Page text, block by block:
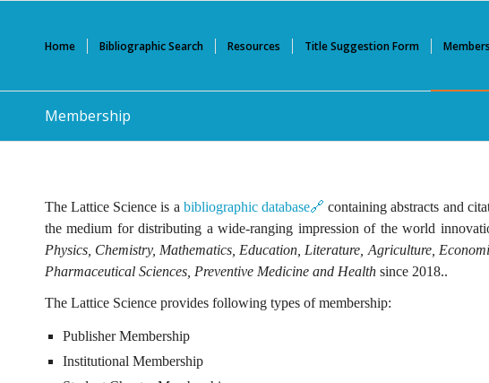
Home Bibliographic Search Resources Title Suggestion Form
Membership
The Lattice Science is a bibliographic database🔗 containing abstracts and
the medium for distributing a wide-ranging impression of the world
Physics, Chemistry, Mathematics, Education, Literature, Agriculture,
Pharmaceutical Sciences, Preventive Medicine and Health since 2018..
The Lattice Science provides following types of membership:
Publisher Membership
Institutional Membership